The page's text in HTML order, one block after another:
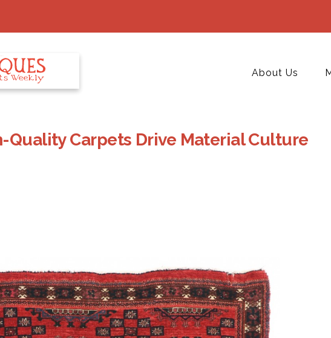
About Us
Quality Carpets Drive Material Culture